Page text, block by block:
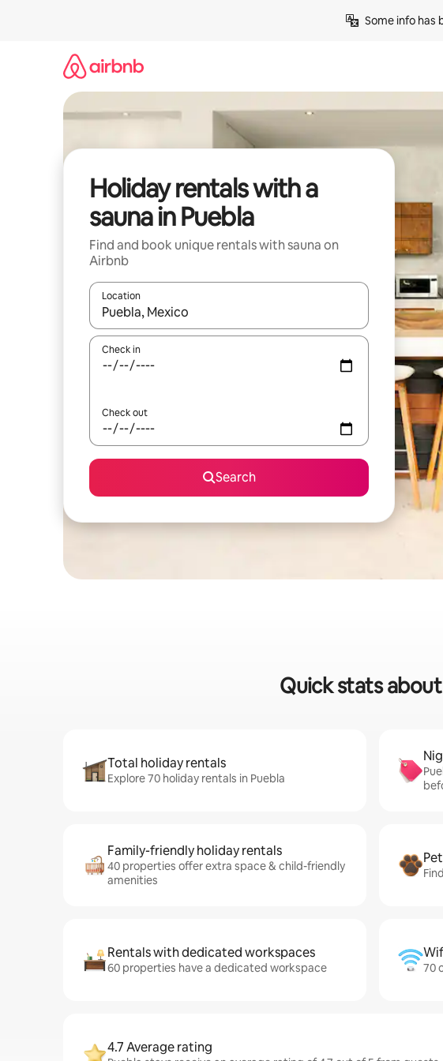
Some info has
Holiday rentals with a
sauna in Puebla
Find and book unique rentals with sauna on
Airbnb
Location
When results are available, navigate with the up and down arrow
Check in
Check out
Search
Quick stats
Total holiday rentals
Explore 70 holiday rentals in Puebla
Family-friendly holiday rentals
40 properties offer extra space & child-friendly
amenities
Rentals with dedicated workspaces
60 properties have a dedicated workspace 70
4.7 Average rating